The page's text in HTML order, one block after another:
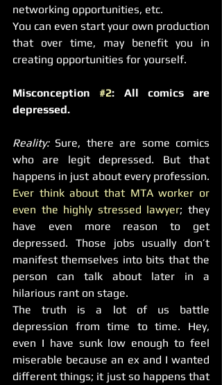
networking opportunities, etc.
You can even start your own production
that over time, may benefit you in
creating opportunities for yourself.
Misconception #2: All comics are
depressed.
Reality: Sure, there are some comics
who are legit depressed. But that
Ever think about that MTA worker or
even the highly stressed lawyer; they
have even more reason to get
depressed. Those jobs usually don’t
manifest themselves into bits that the
person can talk about later in a
hilarious rant on stage.
The truth is a lot of us battle
depression from time to time. Hey,
even I have sunk low enough to feel
miserable because an ex and I wanted
different things; it just so happens that